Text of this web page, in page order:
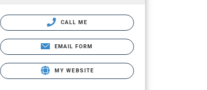
CALL ME
EMAIL FORM
MY WEBSITE